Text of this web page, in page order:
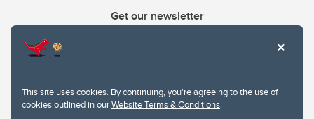
This site uses cookies. By continuing, you're agreeing to the use of
cookies outlined in ourWebsite Terms & Conditions.
Get our newsletter